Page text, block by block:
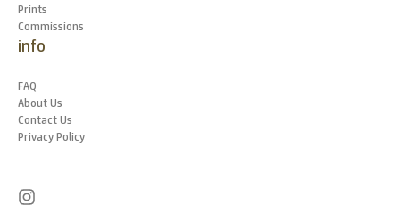
Prints
Commissions
info
FAQ
About Us
Contact Us
Privacy Policy